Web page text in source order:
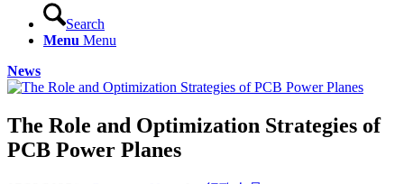
Search
Menu Menu
News
The Role and Optimization Strategies of
PCB Power Planes